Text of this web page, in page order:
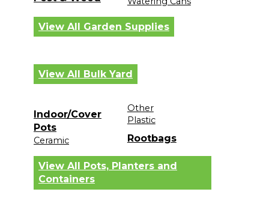
View All Garden Supplies
View All Bulk Yard
Indoor/Cover
Pots
Ceramic
Other
Plastic
Rootbags
View All Pots, Planters and
Containers